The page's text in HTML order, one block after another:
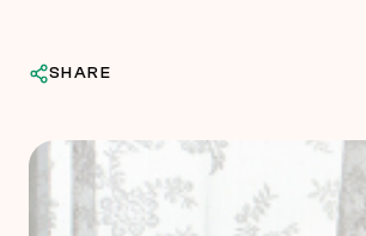
SHARE